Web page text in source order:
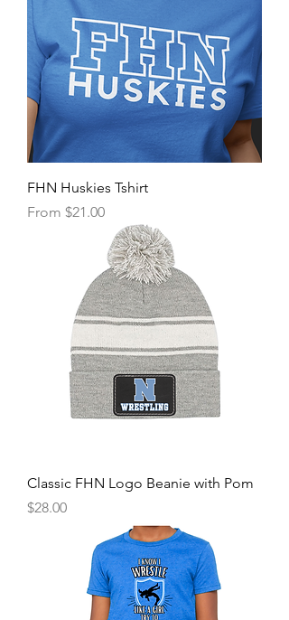
FHN Huskies Tshirt
From $21.00
Sale Price
Classic FHN Logo Beanie with Pom
Price
$28.00